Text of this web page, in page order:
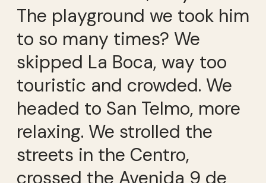
The playground we took him
to so many times? We
skipped La Boca, way too
touristic and crowded. We
headed to San Telmo, more
relaxing. We strolled the
streets in the Centro,
crossed the Avenida 9 de